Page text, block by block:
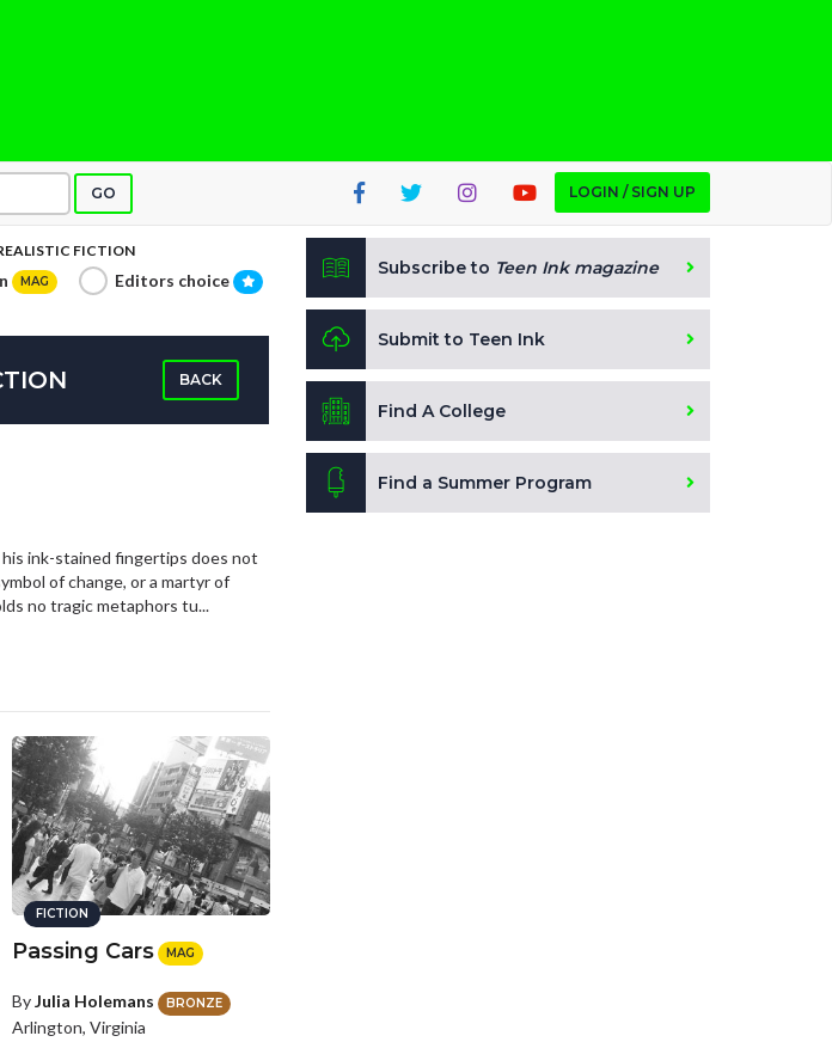
GO LOGIN / SIGN UP
FICTION
MAG Editors choice
BACK
ink-stained fingertips does not
of change, or a martyr of
no tragic metaphors tu...
FICTION
Passing Cars MAG
ByJulia Holemans BRONZE
Arlington, Virginia
Subscribe to Teen Ink magazine
Submit to Teen Ink
Find A College
Find a Summer Program